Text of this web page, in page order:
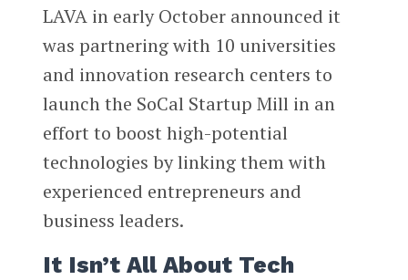
LAVA in early October announced it
was partnering with 10 universities
and innovation research centers to
launch the SoCal Startup Mill in an
effort to boost high-potential
technologies by linking them with
experienced entrepreneurs and
business leaders.
It Isn’t All About Tech